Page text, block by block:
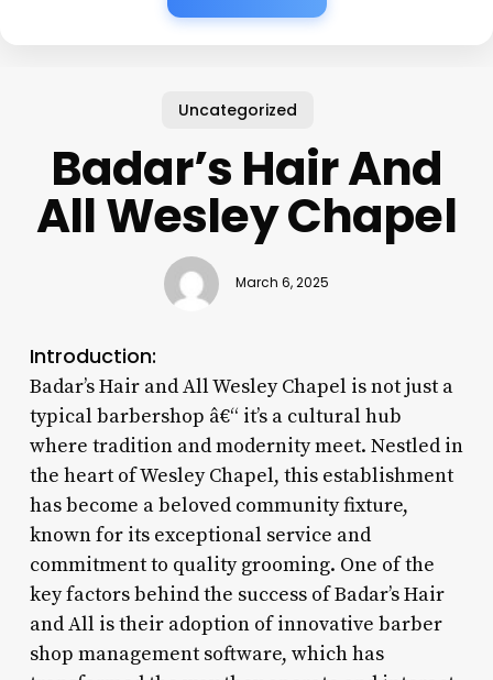
Uncategorized
Badar’s Hair And
All Wesley Chapel
March 6, 2025
Introduction:
Badar’s Hair and All Wesley Chapel is not just a
typical barbershop â€“ it’s a cultural hub
where tradition and modernity meet. Nestled in
the heart of Wesley Chapel, this establishment
has become a beloved community fixture,
known for its exceptional service and
commitment to quality grooming. One of the
key factors behind the success of Badar’s Hair
and All is their adoption of innovative barber
shop management software, which has